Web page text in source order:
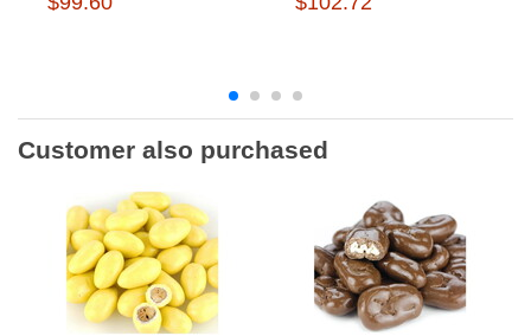
Customer also purchased